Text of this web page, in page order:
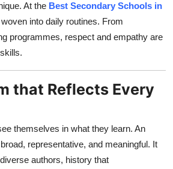
At the Best Secondary Schools in
into daily routines. From
programmes, respect and empathy are
that Reflects Every
themselves in what they learn. An
representative, and meaningful. It
authors, history that